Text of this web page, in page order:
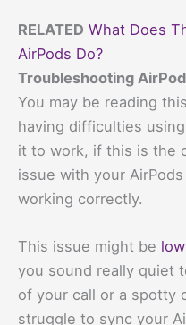
RELATED What Does
AirPods Do?
Troubleshooting
You may be reading
having difficulties
it to work, if this is the
issue with your
working correctly.
This issue might be
you sound really quiet
of your call or a spotty
struggle to sync your